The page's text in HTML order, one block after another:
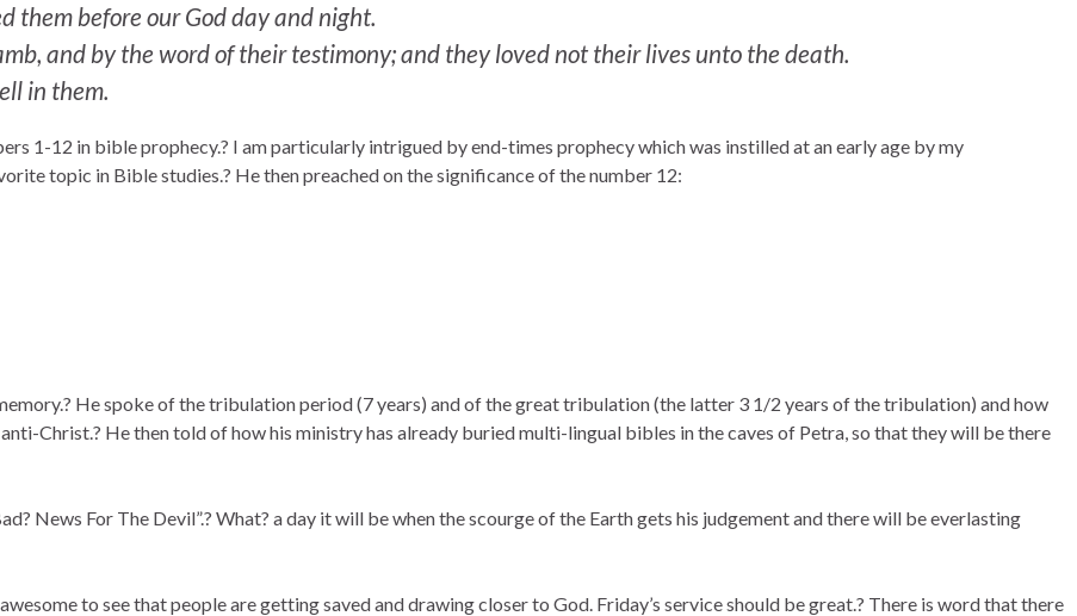
them before our God day and night.
and by the word of their testimony; and they loved not their lives unto the death.
in them.
1-12 in bible prophecy.? I am particularly intrigued by end-times prophecy which was instilled at an early age by my
topic in Bible studies.? He then preached on the significance of the number 12:
He spoke of the tribulation period (7 years) and of the great tribulation (the latter 3 1/2 years of the tribulation) and how
Christ.? He then told of how his ministry has already buried multi-lingual bibles in the caves of Petra, so that they will be there
News For The Devil”.? What? a day it will be when the scourge of the Earth gets his judgement and there will be everlasting
to see that people are getting saved and drawing closer to God. Friday’s service should be great.? There is word that there